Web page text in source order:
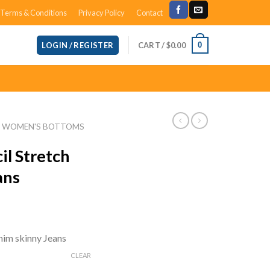
Terms & Conditions Privacy Policy Contact
LOGIN / REGISTER CART /$0.00 0
WOMEN'S BOTTOMS
Stretch
skinny Jeans
CLEAR